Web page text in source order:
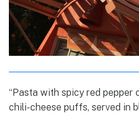
“Pasta with spicy red pepper
chili-cheese puffs, served in